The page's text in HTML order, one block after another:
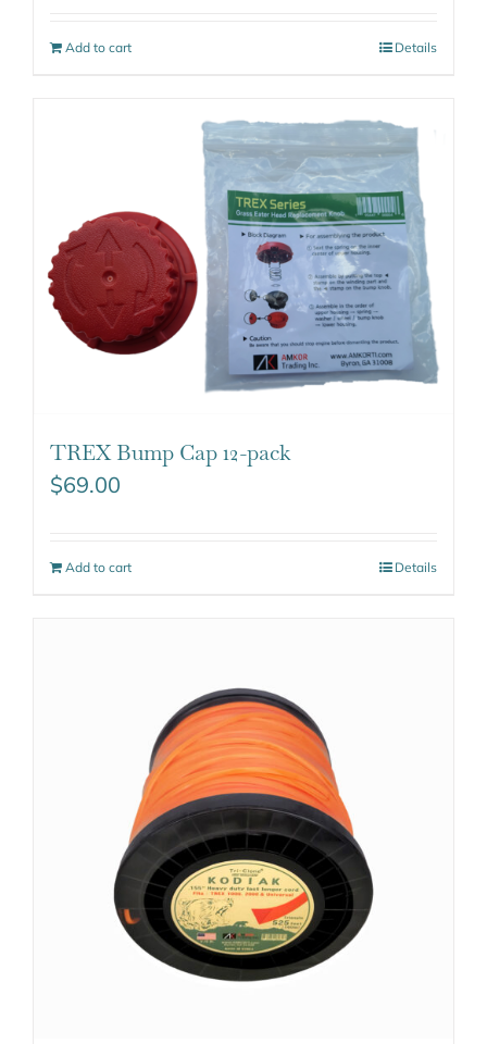
Add to cart Details
TREX Bump Cap 12-pack
$69.00
Add to cart Details